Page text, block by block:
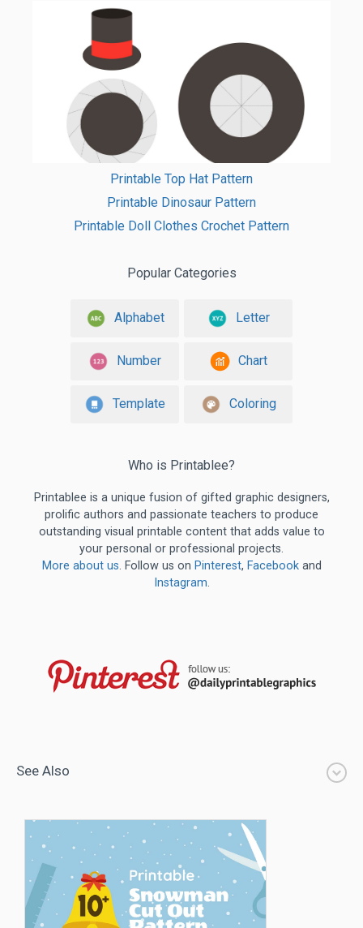
Printable Top Hat Pattern
Printable Dinosaur Pattern
Printable Doll Clothes Crochet Pattern
Popular Categories
Alphabet Letter
Number Chart
Template Coloring
Who is Printablee?
Printablee is a unique fusion of gifted graphic designers,
prolific authors and passionate teachers to produce
outstanding visual printable content that adds value to
your personal or professional projects.
More about us. Follow us on Pinterest, Facebookand
Instagram.
See Also